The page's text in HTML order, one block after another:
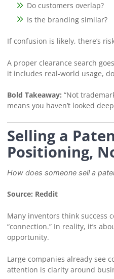
Do customers overlap?
Is the branding similar?
If confusion is likely, there’s
A proper clearance search
it includes real-world usage,
Bold Takeaway: “Not
means you haven’t looked
Selling a
Positioning,
How does someone sell a
Source: Reddit
Many inventors think success
“connection.” In reality, it’s
opportunity.
Large companies already see
attention is clarity around